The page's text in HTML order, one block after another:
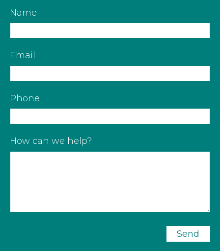
Name
Email
Phone
How can we help?
Send